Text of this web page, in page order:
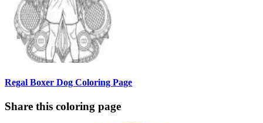
Regal Boxer Dog Coloring Page
Share this coloring page